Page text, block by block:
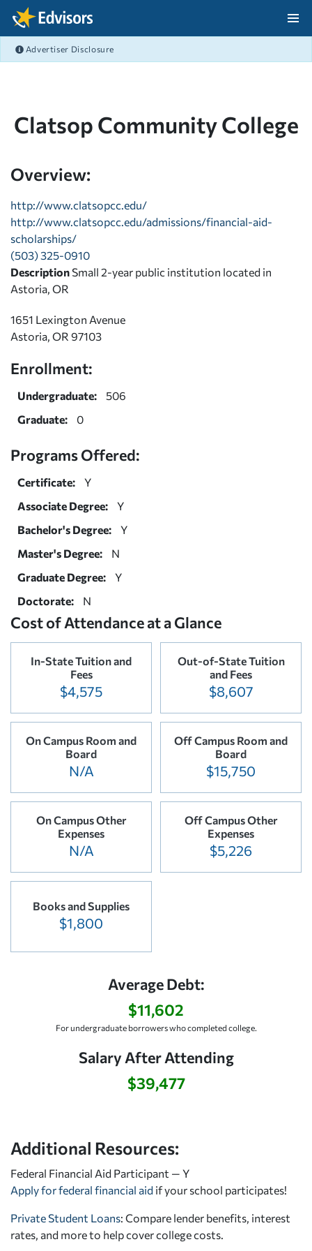
Skip Navigation
Advertiser Disclosure
Clatsop Community College
Overview:
http://www.clatsopcc.edu/
http://www.clatsopcc.edu/admissions/financial-aid-
scholarships/
(503) 325-0910
Description Small 2-year public institution located in
Astoria, OR
1651 Lexington Avenue
Astoria, OR 97103
Enrollment:
Undergraduate:
506
Graduate:
0
Programs Offered:
Certificate:
Y
Associate Degree:
Y
Bachelor's Degree:
Y
Master's Degree:
N
Graduate Degree:
Y
Doctorate:
N
Cost of Attendance at a Glance
In-State Tuition and
Fees
$4,575
Out-of-State Tuition
and Fees
$8,607
On Campus Room and
Board
N/A
Off Campus Room and
Board
$15,750
On Campus Other
Expenses
N/A
Off Campus Other
Expenses
$5,226
Books and Supplies
$1,800
Average Debt:
$11,602
For undergraduate borrowers who completed college.
Salary After Attending
$39,477
Additional Resources:
Federal Financial Aid Participant — Y
Apply for federal financial aid if your school participates!
Private Student Loans: Compare lender benefits, interest
rates, and more to help cover college costs.